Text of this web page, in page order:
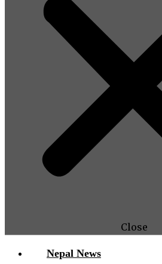
Close
Nepal News